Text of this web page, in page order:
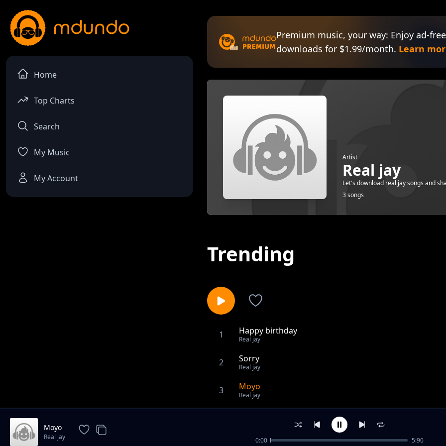
Home
Top Charts
Search
My Music
My Account
Premium music, your way: Enjoy ad-
downloads for $1.99/month. Learn
Artist
Real jay
Let's download real jay songs and
3 songs
Trending
1 Happy birthday
Real jay
2 Sorry
Real jay
3 Moyo
Real jay
Moyo
Real jay 0:00 5:90